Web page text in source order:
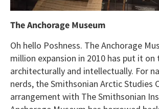
The Anchorage Museum
Oh hello Poshness. The Anchorage
million expansion in 2010 has put it on
architecturally and intellectually. For
nerds, the Smithsonian Arctic Studies
arrangement with The Smithsonian